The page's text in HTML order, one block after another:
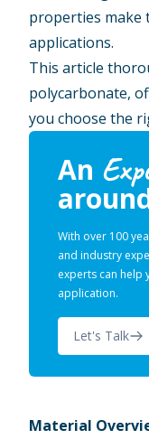
properties make
applications.
This article
polycarbonate,
you choose the
An
With over 100
and industry
experts can help
application.
Let's Talk
Material